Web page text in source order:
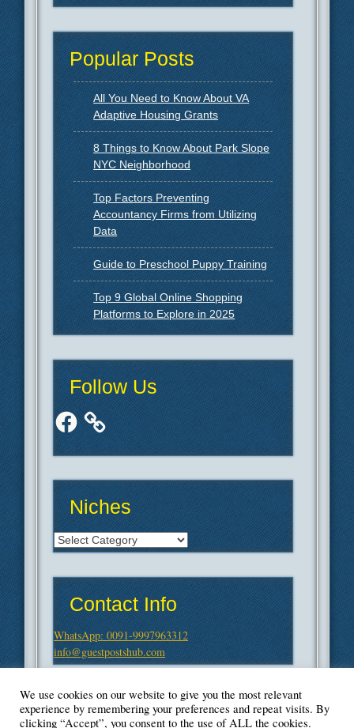
Popular Posts
All You Need to Know About VA
Adaptive Housing Grants
8 Things to Know About Park Slope
NYC Neighborhood
Top Factors Preventing
Accountancy Firms from Utilizing
Data
Guide to Preschool Puppy Training
Top 9 Global Online Shopping
Platforms to Explore in 2025
Follow Us
Facebook
Niches
Niches
Contact Info
WhatsApp: 0091-9997963312
info@guestpostshub.com
We use cookies on our website to give you the most relevant
experience by remembering your preferences and repeat visits. By
clicking “Accept”, you consent to the use of ALL the cookies.